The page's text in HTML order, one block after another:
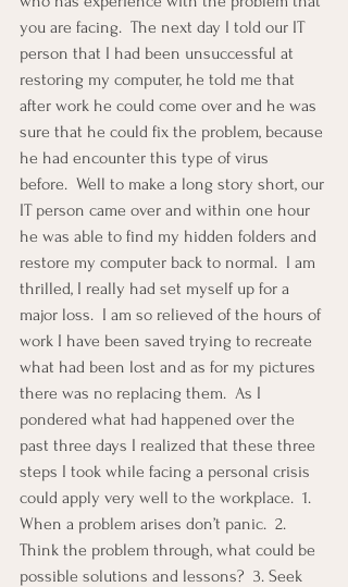
you are facing.  The next day I told our IT
person that I had been unsuccessful at
restoring my computer, he told me that
after work he could come over and he was
sure that he could fix the problem, because
he had encounter this type of virus
before.  Well to make a long story short, our
IT person came over and within one hour
he was able to find my hidden folders and
restore my computer back to normal.  I am
thrilled, I really had set myself up for a
major loss.  I am so relieved of the hours of
work I have been saved trying to recreate
what had been lost and as for my pictures
there was no replacing them.  As I
pondered what had happened over the
past three days I realized that these three
steps I took while facing a personal crisis
could apply very well to the workplace.  1.
When a problem arises don’t panic.  2.
Think the problem through, what could be
possible solutions and lessons?  3. Seek